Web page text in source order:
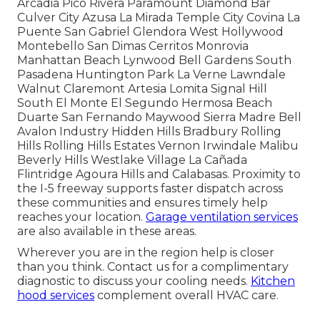
Arcadia Pico Rivera Paramount Diamond Bar
Culver City Azusa La Mirada Temple City Covina La
Puente San Gabriel Glendora West Hollywood
Montebello San Dimas Cerritos Monrovia
Manhattan Beach Lynwood Bell Gardens South
Pasadena Huntington Park La Verne Lawndale
Walnut Claremont Artesia Lomita Signal Hill
South El Monte El Segundo Hermosa Beach
Duarte San Fernando Maywood Sierra Madre Bell
Avalon Industry Hidden Hills Bradbury Rolling
Hills Rolling Hills Estates Vernon Irwindale Malibu
Beverly Hills Westlake Village La Cañada
Flintridge Agoura Hills and Calabasas. Proximity to
the I-5 freeway supports faster dispatch across
these communities and ensures timely help
reaches your location. Garage ventilation services
are also available in these areas.
Wherever you are in the region help is closer
than you think. Contact us for a complimentary
diagnostic to discuss your cooling needs. Kitchen
hood services complement overall HVAC care.